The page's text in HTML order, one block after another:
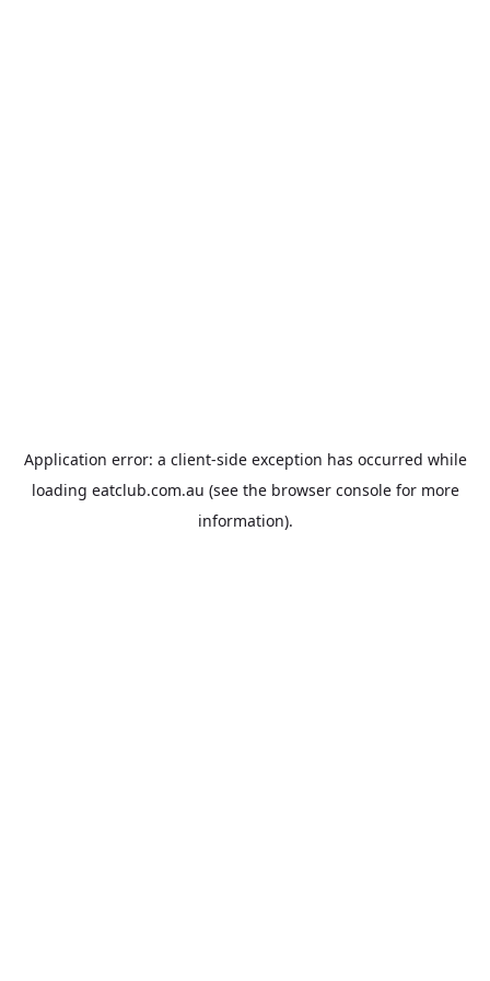
Application error: a client-side exception has occurred while
loading eatclub.com.au (see the browser consolefor more
information).